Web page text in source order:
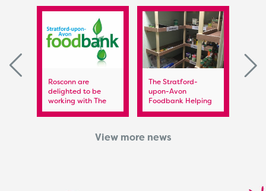
Rosconn are
delighted to be
working with The
Stratford upon Avon
Foodbank
The Stratford-
upon-Avon
Foodbank Helping
the Foodbank –
Helping those in
View more news